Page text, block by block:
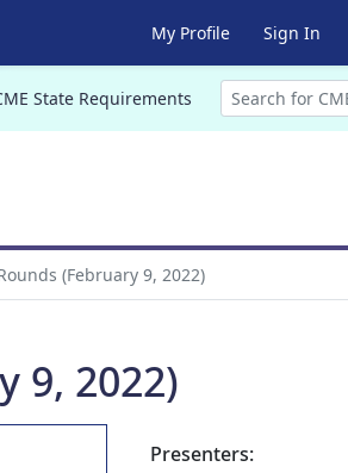
My Profile Sign In
State Requirements
(February 9, 2022)
9, 2022)
Presenters: